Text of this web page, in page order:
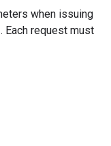
when issuing
Each request must